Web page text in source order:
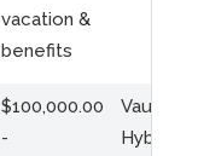
vacation &
benefits
$100,000.00
-
Vaughan
Hybrid